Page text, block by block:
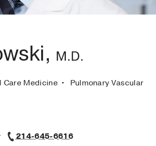
M.D.
Care Medicine
Pulmonary Vascular
214-645-6616